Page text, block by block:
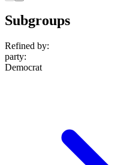
Subgroups
Refined by:
party:
Democrat